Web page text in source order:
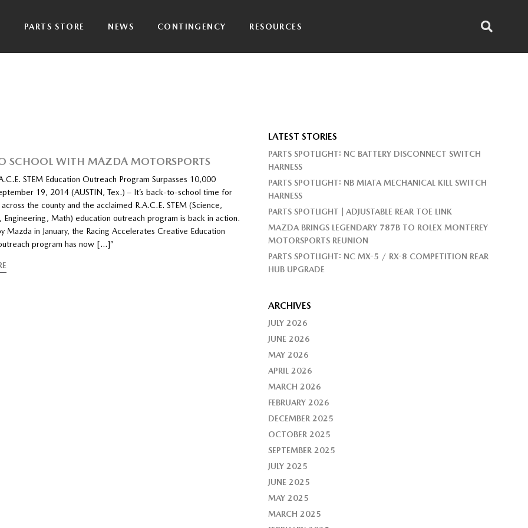
PARTS STORE NEWS CONTINGENCY RESOURCES
SCHOOL WITH MAZDA MOTORSPORTS
STEM Education Outreach Program Surpasses 10,000
19, 2014 (AUSTIN, Tex.) – It’s back-to-school time for
the county and the acclaimed R.A.C.E. STEM (Science,
Engineering, Math) education outreach program is back in action.
Mazda in January, the Racing Accelerates Creative Education
program has now […]”
LATEST STORIES
PARTS SPOTLIGHT: NC BATTERY DISCONNECT SWITCH
HARNESS
PARTS SPOTLIGHT: NB MIATA MECHANICAL KILL SWITCH
HARNESS
PARTS SPOTLIGHT | ADJUSTABLE REAR TOE LINK
MAZDA BRINGS LEGENDARY 787B TO ROLEX MONTEREY
MOTORSPORTS REUNION
PARTS SPOTLIGHT: NC MX-5 / RX-8 COMPETITION REAR
HUB UPGRADE
ARCHIVES
JULY 2026
JUNE 2026
MAY 2026
APRIL 2026
MARCH 2026
FEBRUARY 2026
DECEMBER 2025
OCTOBER 2025
SEPTEMBER 2025
JULY 2025
JUNE 2025
MAY 2025
MARCH 2025